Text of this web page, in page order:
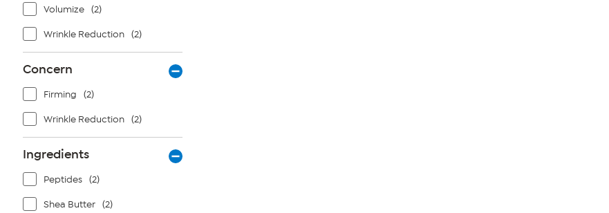
Volumize (2)
Wrinkle Reduction (2)
Concern
Firming (2)
Wrinkle Reduction (2)
Ingredients
Peptides (2)
Shea Butter (2)